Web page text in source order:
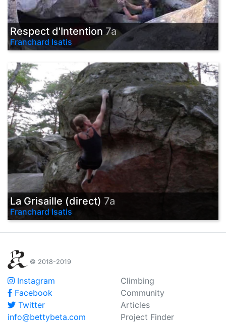
Respect d'Intention 7a
Franchard Isatis
La Grisaille (direct) 7a
Franchard Isatis
© 2018-2019
Instagram
Facebook
Twitter
info@bettybeta.com
Climbing
Community
Articles
Project Finder